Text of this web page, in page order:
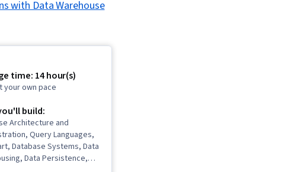
with Data Warehouse
time: 14 hour(s)
your own pace
build:
Architecture and
Query Languages,
Database Systems, Data
Data Persistence,